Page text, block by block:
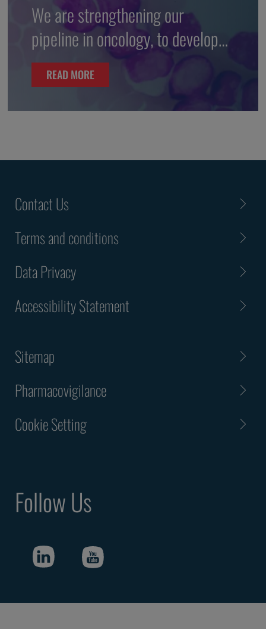
We are strengthening our
pipeline in oncology, to develop
innovative therapies and to bring
to patients in need.
READ MORE
Contact Us
Terms and conditions
Data Privacy
Accessibility Statement
Sitemap
Pharmacovigilance
Cookie Setting
Follow Us